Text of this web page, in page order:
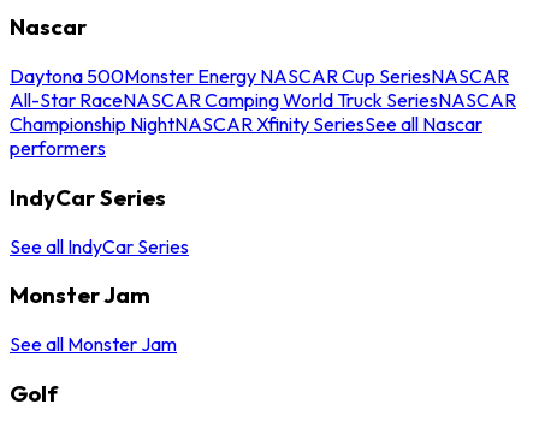
Nascar
Daytona 500Monster Energy NASCAR Cup SeriesNASCAR
All-Star RaceNASCAR Camping World Truck SeriesNASCAR
Championship NightNASCAR Xfinity SeriesSee all Nascar
performers
IndyCar Series
See all IndyCar Series
Monster Jam
See all Monster Jam
Golf